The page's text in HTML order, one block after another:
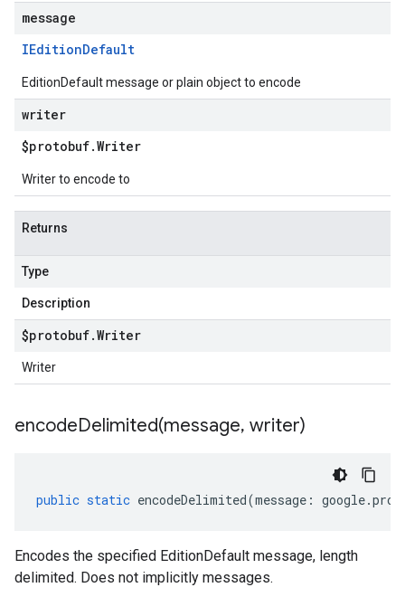
message
IEditionDefault
EditionDefault message or plain object to encode
writer
$protobuf.Writer
Writer to encode to
Returns
Type
Description
$protobuf.Writer
Writer
encodeDelimited(message, writer)
public static encodeDelimited(message : google.
Encodes the specified EditionDefault message, length
delimited. Does not implicitly messages.